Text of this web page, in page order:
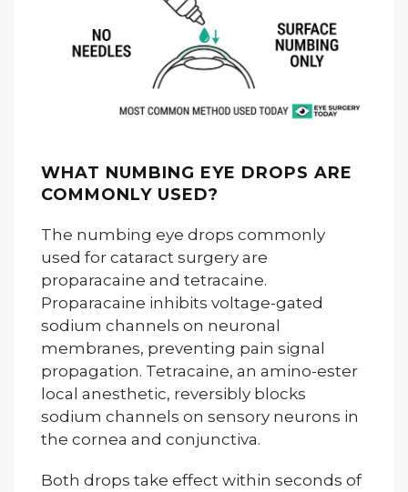
WHAT NUMBING EYE DROPS ARE
COMMONLY USED?
The numbing eye drops commonly
used for cataract surgery are
proparacaine and tetracaine.
Proparacaine inhibits voltage-gated
sodium channels on neuronal
membranes, preventing pain signal
propagation. Tetracaine, an amino-ester
local anesthetic, reversibly blocks
sodium channels on sensory neurons in
the cornea and conjunctiva.
Both drops take effect within seconds of